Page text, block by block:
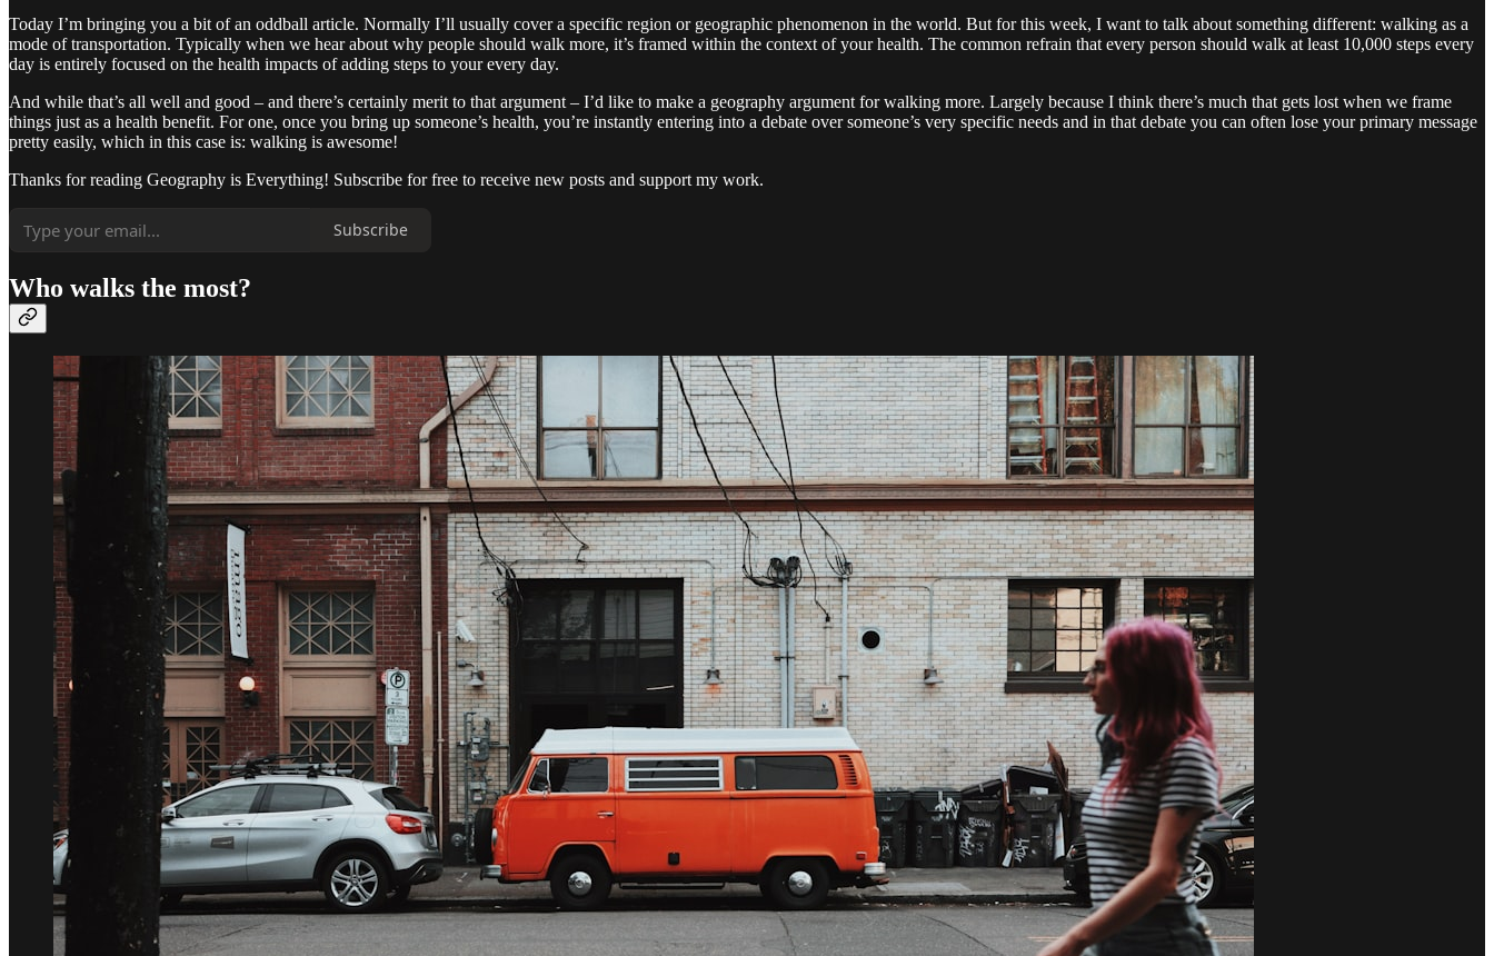
Today I’m bringing you a bit of an oddball article. Normally I’ll usually cover a specific region or geographic phenomenon in the world. But for this week, I want to talk about something different: walking as a
mode of transportation. Typically when we hear about why people should walk more, it’s framed within the context of your health. The common refrain that every person should walk at least 10,000 steps every
day is entirely focused on the health impacts of adding steps to your every day.
And while that’s all well and good – and there’s certainly merit to that argument – I’d like to make a geography argument for walking more. Largely because I think there’s much that gets lost when we frame
things just as a health benefit. For one, once you bring up someone’s health, you’re instantly entering into a debate over someone’s very specific needs and in that debate you can often lose your primary message
pretty easily, which in this case is: walking is awesome!
Thanks for reading Geography is Everything! Subscribe for free to receive new posts and support my work.
Subscribe
Who walks the most?